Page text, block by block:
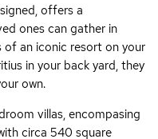
offers a
ones can gather in
an iconic resort on your
in your back yard, they
own.
villas, encompasing
circa 540 square